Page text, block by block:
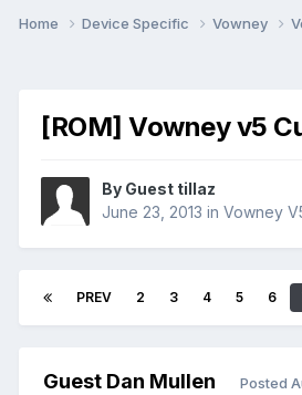
Home Device Specific Vowney
[ROM] Vowney v5
By Guest tillaz
June 23, 2013 in Vowney
PREV 2 3 4 5 6
Guest Dan Mullen Posted